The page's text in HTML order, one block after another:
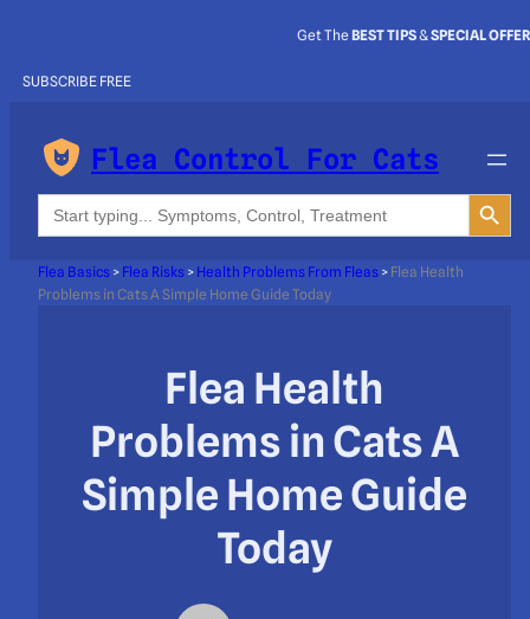
Get TheBEST TIPS&SPECIAL
SUBSCRIBE FREE
Flea Control For Cats
Search
for:
Search Button
Flea Basics > Flea Risks > Health Problems From Fleas > Flea Health
Problems in Cats A Simple Home Guide Today
Flea Health
Problems in Cats A
Simple Home Guide
Today